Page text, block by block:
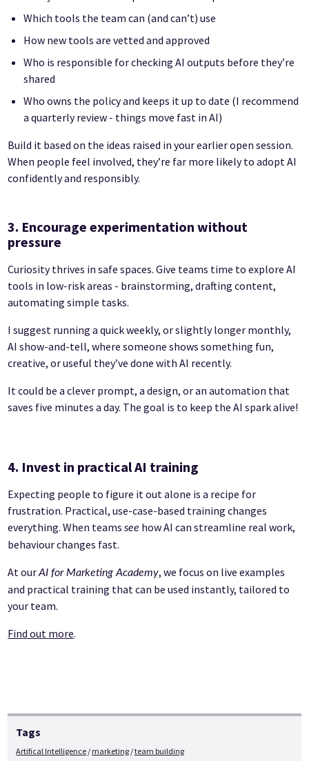
Which tools the team can (and can’t) use
How new tools are vetted and approved
Who is responsible for checking AI outputs before they’re
shared
Who owns the policy and keeps it up to date (I recommend
a quarterly review - things move fast in AI)
Build it based on the ideas raised in your earlier open session.
When people feel involved, they’re far more likely to adopt AI
confidently and responsibly.
3. Encourage experimentation without
pressure
Curiosity thrives in safe spaces. Give teams time to explore AI
tools in low-risk areas - brainstorming, drafting content,
automating simple tasks.
I suggest running a quick weekly, or slightly longer monthly,
AI show-and-tell, where someone shows something fun,
creative, or useful they’ve done with AI recently.
It could be a clever prompt, a design, or an automation that
saves five minutes a day. The goal is to keep the AI spark alive!
4. Invest in practical AI training
Expecting people to figure it out alone is a recipe for
frustration. Practical, use-case-based training changes
everything. When teamssee how AI can streamline real work,
behaviour changes fast.
At ourAI for Marketing Academy, we focus on live examples
and practical training that can be used instantly, tailored to
your team.
Find out more.
Tags
Artifical Intelligence marketing team building